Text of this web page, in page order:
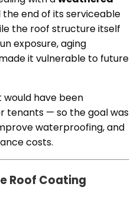
end of its serviceable
the roof structure itself
exposure, aging
it vulnerable to future
have been
tenants — so the goal was
waterproofing, and
costs.
Roof Coating